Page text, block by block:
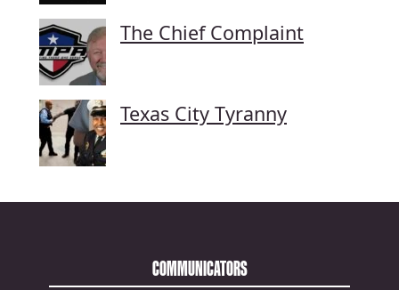
The Chief Complaint
Texas City Tyranny
COMMUNICATORS